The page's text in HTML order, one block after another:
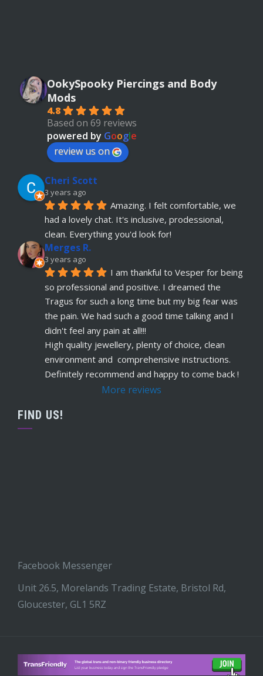
OokySpooky Piercings and Body
Mods
4.8
Based on 69 reviews
powered by Google
review us on
Cheri Scott
3 years ago
Amazing. I felt comfortable, we
had a lovely chat. It's inclusive, prodessional,
clean. Everything you'd look for!
Merges R.
3 years ago
I am thankful to Vesper for being
so professional and positive. I dreamed the
Tragus for such a long time but my big fear was
the pain. We had such a good time talking and I
didn't feel any pain at all!!!
High quality jewellery, plenty of choice, clean
environment and  comprehensive instructions.
Definitely recommend and happy to come back !
More reviews
FIND US!
Facebook Messenger
Unit 26.5, Morelands Trading Estate, Bristol Rd,
Gloucester, GL1 5RZ